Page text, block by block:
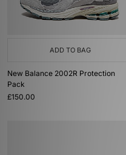
ADD TO BAG
New Balance 2002R Protection
Pack
£150.00